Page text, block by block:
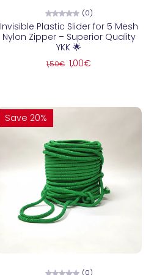
(0)
Invisible Plastic Slider for 5 Mesh
Nylon Zipper – Superior Quality
YKK 🌟
1,50€ 1,00€
Save 20%
(0)